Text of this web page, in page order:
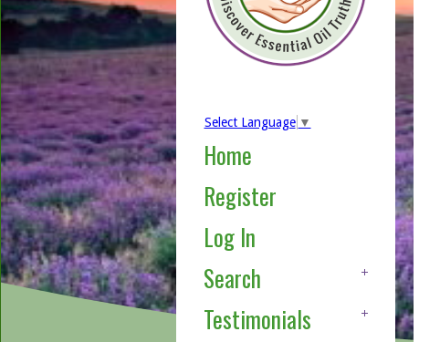
Select Language ▼
Home
Register
Log In
Search
Testimonials